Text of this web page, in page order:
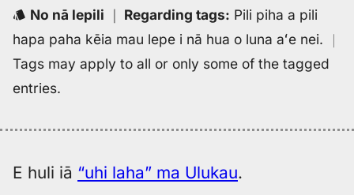
Eng
No nā lepili ｜ Regarding tags: Pili piha a pili
hapa paha kēia mau lepe i nā hua o luna aʻe nei. ｜
Tags may apply to all or only some of the tagged
entries.
E huli iā “uhi laha” ma Ulukau.